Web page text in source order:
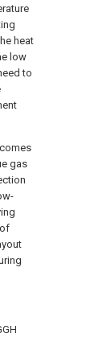
heat
low
to
gas